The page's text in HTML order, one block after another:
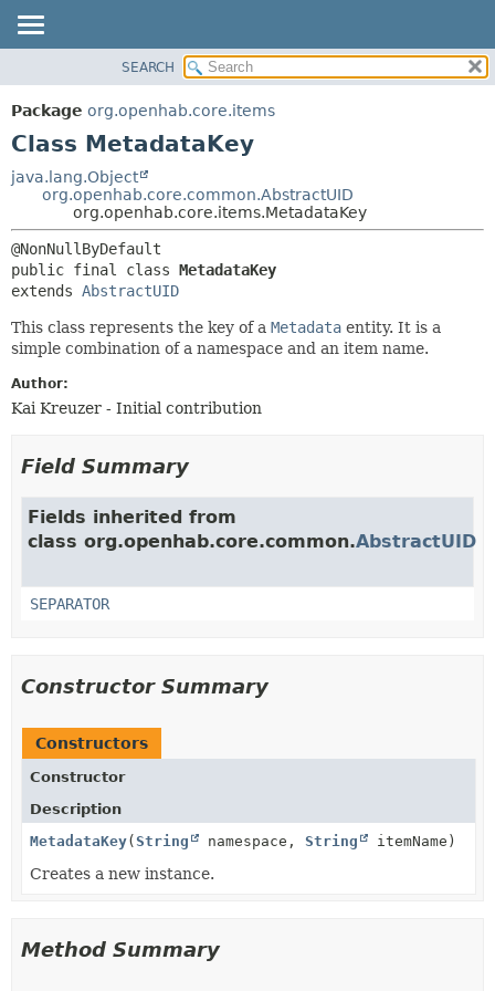
PACKAGE
CLASS
TREE
DEPRECATED
INDEX
HELP
METHOD
DETAIL:
SEARCH
Package org.openhab.core.items
Class MetadataKey
java.lang.Object
org.openhab.core.common.AbstractUID
org.openhab.core.items.MetadataKey
public final class MetadataKey
extends AbstractUID
This class represents the key of a Metadata entity. It is a
simple combination of a namespace and an item name.
Author:
Kai Kreuzer - Initial contribution
Field Summary
Fields inherited from
class org.openhab.core.common.AbstractUID
SEPARATOR
Constructor Summary
Constructors
Constructor
Description
MetadataKey(String namespace, String itemName)
Creates a new instance.
Method Summary